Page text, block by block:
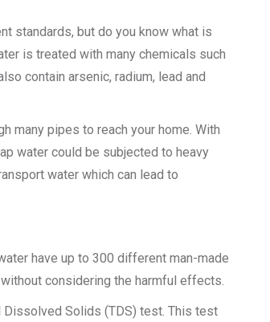
standards, but do you know what is
is treated with many chemicals such
contain arsenic, radium, lead and
many pipes to reach your home. With
water could be subjected to heavy
water which can lead to
have up to 300 different man-made
considering the harmful effects.
Dissolved Solids (TDS) test. This test